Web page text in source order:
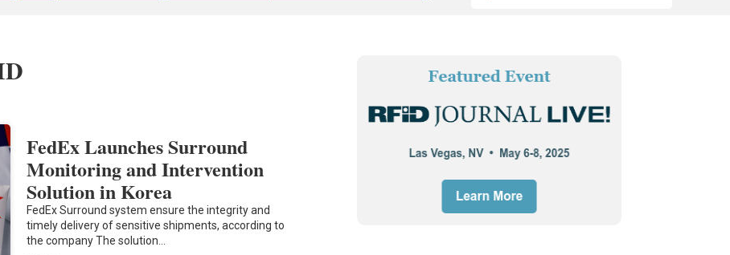
FedEx Launches Surround
Monitoring and Intervention
Solution in Korea
FedEx Surround system ensure the integrity and
timely delivery of sensitive shipments, according to
the company The solution…